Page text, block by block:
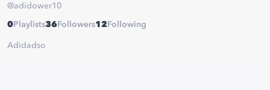
@adidower10
0 Playlists36 Followers12 Following
Adidadso